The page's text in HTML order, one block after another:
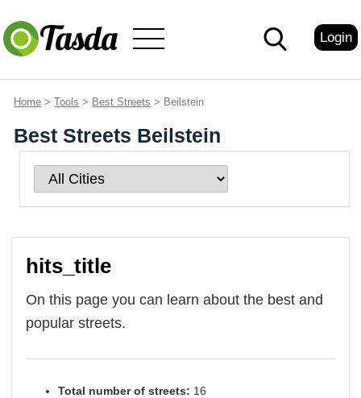
Login
Home >Tools > Best Streets > Beilstein
Best Streets Beilstein
hits_title
On this page you can learn about the best and
popular streets.
Total number of streets: 16